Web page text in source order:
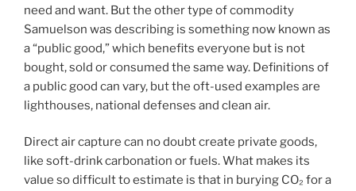
need and want. But the other type of commodity
Samuelson was describing is something now known as
a “public good,” which benefits everyone but is not
bought, sold or consumed the same way. Definitions of
a public good can vary, but the oft-used examples are
lighthouses, national defenses and clean air.
Direct air capture can no doubt create private goods,
like soft-drink carbonation or fuels. What makes its
value so difficult to estimate is that in burying CO₂ for a